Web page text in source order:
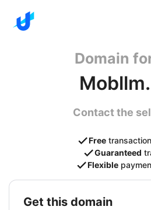
Domain
Contact the
Free
Guaranteed
Flexible
get this domain